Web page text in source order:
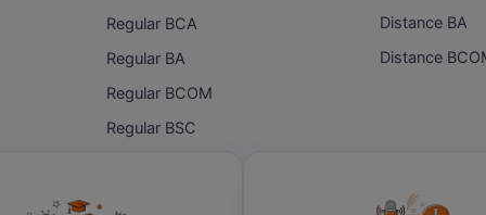
Regular BCA
Regular BA
Regular BCOM
Regular BSC
Distance BA
Distance